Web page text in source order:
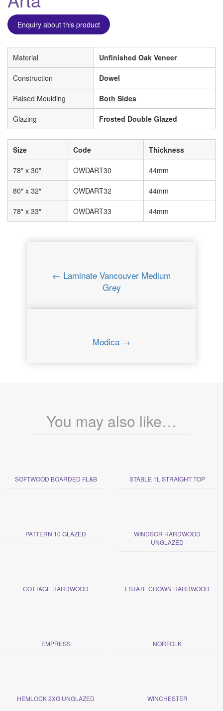
Enquiry about this product
Material Unfinished Oak Veneer
Construction Dowel
Raised Moulding Both Sides
Glazing Frosted Double Glazed
Size Code Thickness
78″ x 30″ OWDART30 44mm
80″ x 32″ OWDART32 44mm
78″ x 33″ OWDART33 44mm
← Laminate Vancouver Medium
Grey
Modica →
You may also like…
SOFTWOOD BOARDED FL&B STABLE 1L STRAIGHT TOP
PATTERN 10 GLAZED
WINDSOR HARDWOOD
UNGLAZED
COTTAGE HARDWOOD ESTATE CROWN HARDWOOD
EMPRESS NORFOLK
HEMLOCK 2XG UNGLAZED WINCHESTER